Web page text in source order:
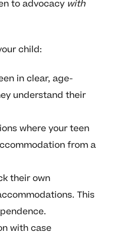
to advocacy with
child:
in clear, age-
understand their
where your teen
from a
their own
This
with case